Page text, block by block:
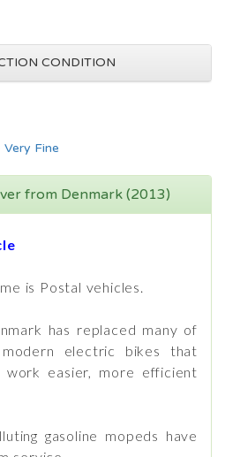
CONDITION
Fine
from Denmark (2013)
is Postal vehicles.
has replaced many of
electric bikes that
work easier, more efficient
gasoline mopeds have